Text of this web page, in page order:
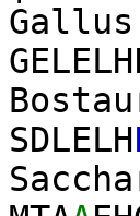
SDLELH